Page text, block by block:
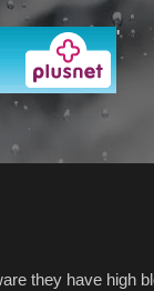
'
they have high